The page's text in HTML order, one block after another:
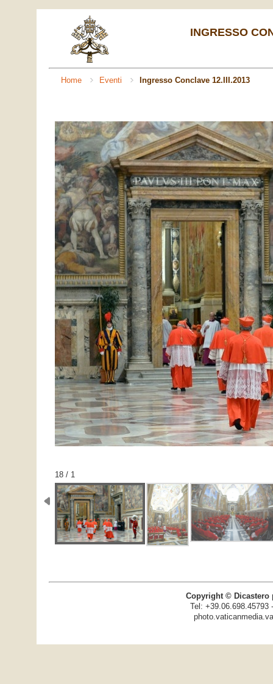
INGRESSO
Home Eventi Ingresso Conclave 12.III.2013
1 / 18
Copyright © Dicastero
Tel: +39.06.698.45793